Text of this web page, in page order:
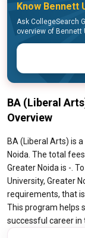
Know Bennett
Ask CollegeSearch
overview of Bennett
BA (Liberal
Overview
BA (Liberal Arts) is
Noida. The total
Greater Noida is -.
University, Greater
requirements, that
This program helps
successful career in